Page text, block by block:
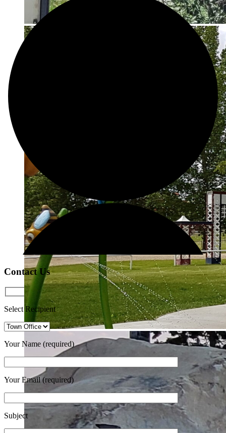
Contact Us
Select Recipient
Your Name (required)
Your Email (required)
Subject